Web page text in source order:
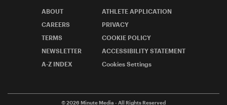
ABOUT
ATHLETE APPLICATION
CAREERS
PRIVACY
TERMS
COOKIE POLICY
NEWSLETTER
ACCESSIBILITY STATEMENT
A-Z INDEX
Cookies Settings
© 2026 Minute Media - All Rights Reserved